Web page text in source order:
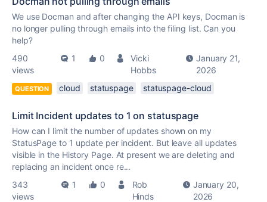
We use Docman and after changing the API keys, Docman is
no longer pulling through emails into the filing list. Can you
help?
490
views
1 0
Vicki
Hobbs
January 21,
2026
QUESTION cloud statuspage statuspage-cloud
Limit Incident updates to 1 on statuspage
How can I limit the number of updates shown on my
StatusPage to 1 update per incident. But leave all updates
visible in the History Page. At present we are deleting and
replacing an incident once re...
343
views
1 0
Rob
Hinds
January 20,
2026